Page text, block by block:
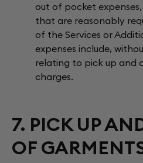
out of pocket
that are reasonably
of the Services or
expenses include,
relating to pick up and
charges.
7. PICK UP
OF